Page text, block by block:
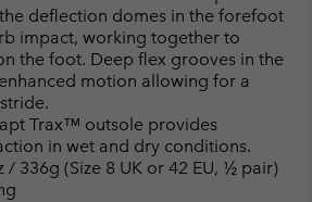
deflection domes in the forefoot
impact, working together to
the foot. Deep flex grooves in the
motion allowing for a
Trax™ outsole provides
in wet and dry conditions.
/ 336g (Size 8 UK or 42 EU, ½ pair)